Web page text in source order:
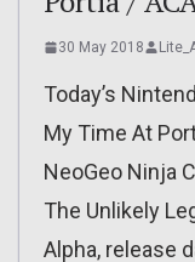
30 May 2018
Today’s
My Time At
NeoGeo Ninja
The Unlikely
Alpha, release